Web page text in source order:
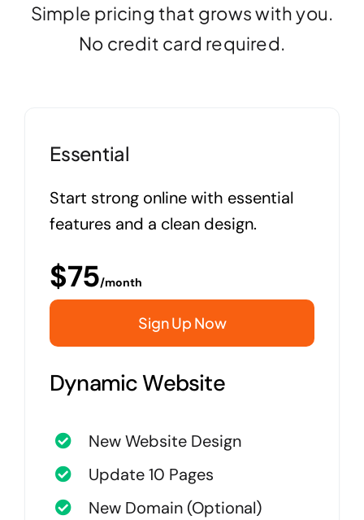
Simple pricing that grows with you.
No credit card required.
Essential
Start strong online with essential
features and a clean design.
$75/month
Sign Up Now
Dynamic Website
New Website Design
Update 10 Pages
New Domain (Optional)